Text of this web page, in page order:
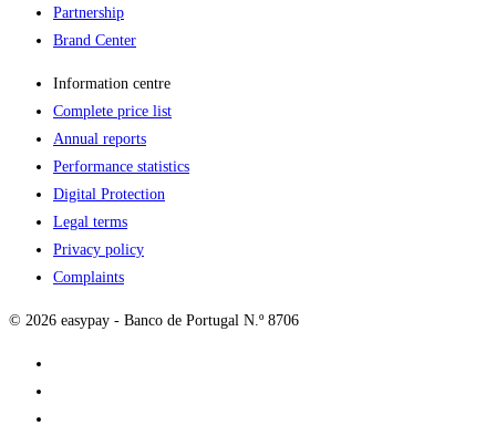
Partnership
Brand Center
Information centre
Complete price list
Annual reports
Performance statistics
Digital Protection
Legal terms
Privacy policy
Complaints
© 2026 easypay - Banco de Portugal N.º 8706